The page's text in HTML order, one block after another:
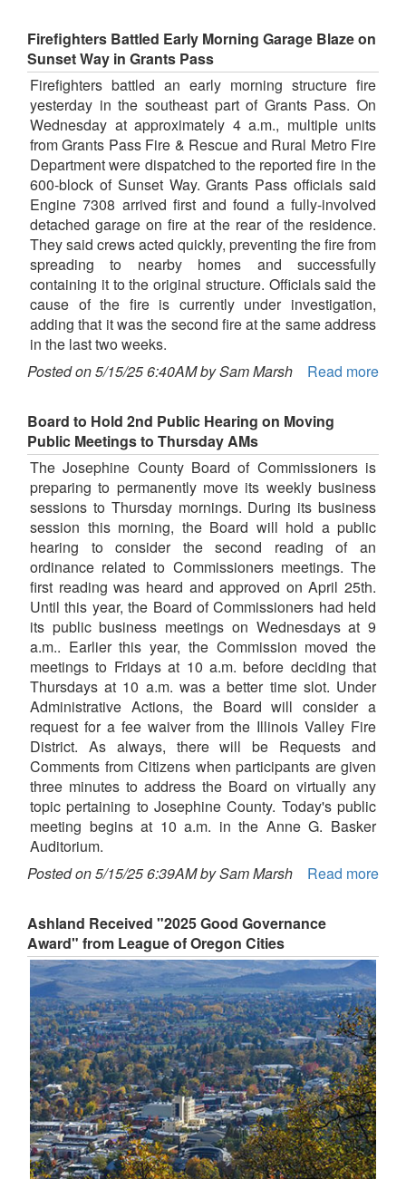
Firefighters Battled Early Morning Garage Blaze on
Sunset Way in Grants Pass
Firefighters battled an early morning structure fire
yesterday in the southeast part of Grants Pass. On
Wednesday at approximately 4 a.m., multiple units
from Grants Pass Fire & Rescue and Rural Metro Fire
Department were dispatched to the reported fire in the
600-block of Sunset Way. Grants Pass officials said
Engine 7308 arrived first and found a fully-involved
detached garage on fire at the rear of the residence.
They said crews acted quickly, preventing the fire from
spreading to nearby homes and successfully
containing it to the original structure. Officials said the
cause of the fire is currently under investigation,
adding that it was the second fire at the same address
in the last two weeks.
Posted on 5/15/25 6:40AM by Sam Marsh
Read more
Board to Hold 2nd Public Hearing on Moving
Public Meetings to Thursday AMs
The Josephine County Board of Commissioners is
preparing to permanently move its weekly business
sessions to Thursday mornings. During its business
session this morning, the Board will hold a public
hearing to consider the second reading of an
ordinance related to Commissioners meetings. The
first reading was heard and approved on April 25th.
Until this year, the Board of Commissioners had held
its public business meetings on Wednesdays at 9
a.m.. Earlier this year, the Commission moved the
meetings to Fridays at 10 a.m. before deciding that
Thursdays at 10 a.m. was a better time slot. Under
Administrative Actions, the Board will consider a
request for a fee waiver from the Illinois Valley Fire
District. As always, there will be Requests and
Comments from Citizens when participants are given
three minutes to address the Board on virtually any
topic pertaining to Josephine County. Today's public
meeting begins at 10 a.m. in the Anne G. Basker
Auditorium.
Posted on 5/15/25 6:39AM by Sam Marsh
Read more
Ashland Received "2025 Good Governance
Award" from League of Oregon Cities